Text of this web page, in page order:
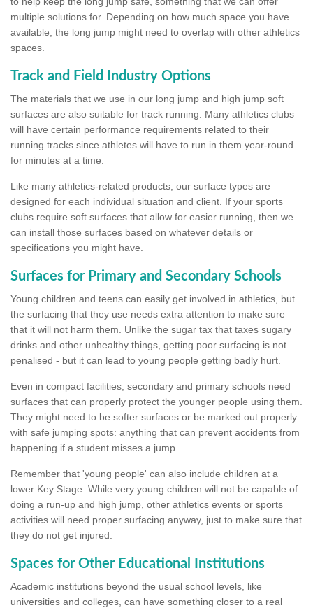
multiple solutions for. Depending on how much space you have
available, the long jump might need to overlap with other athletics
spaces.
Track and Field Industry Options
The materials that we use in our long jump and high jump soft
surfaces are also suitable for track running. Many athletics clubs
will have certain performance requirements related to their
running tracks since athletes will have to run in them year-round
for minutes at a time.
Like many athletics-related products, our surface types are
designed for each individual situation and client. If your sports
clubs require soft surfaces that allow for easier running, then we
can install those surfaces based on whatever details or
specifications you might have.
Surfaces for Primary and Secondary Schools
Young children and teens can easily get involved in athletics, but
the surfacing that they use needs extra attention to make sure
that it will not harm them. Unlike the sugar tax that taxes sugary
drinks and other unhealthy things, getting poor surfacing is not
penalised - but it can lead to young people getting badly hurt.
Even in compact facilities, secondary and primary schools need
surfaces that can properly protect the younger people using them.
They might need to be softer surfaces or be marked out properly
with safe jumping spots: anything that can prevent accidents from
happening if a student misses a jump.
Remember that 'young people' can also include children at a
lower Key Stage. While very young children will not be capable of
doing a run-up and high jump, other athletics events or sports
activities will need proper surfacing anyway, just to make sure that
they do not get injured.
Spaces for Other Educational Institutions
Academic institutions beyond the usual school levels, like
universities and colleges, can have something closer to a real